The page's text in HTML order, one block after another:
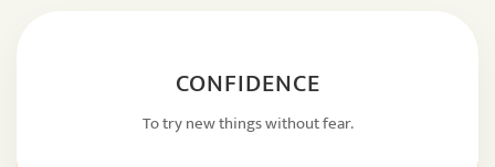
CONFIDENCE
To try new things without fear.